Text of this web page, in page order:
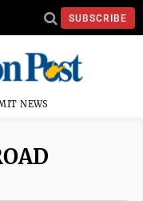
SUBSCRIBE
NEWS